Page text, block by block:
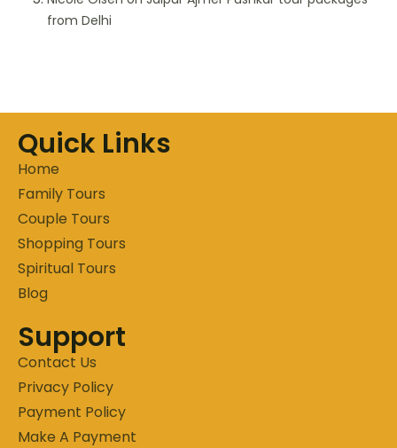
from Delhi
Quick Links
Home
Family Tours
Couple Tours
Shopping Tours
Spiritual Tours
Blog
Support
Contact Us
Privacy Policy
Payment Policy
Make A Payment